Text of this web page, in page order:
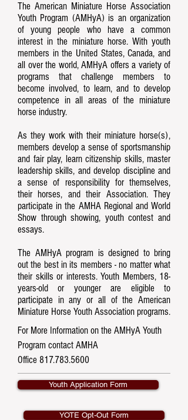
The American Miniature Horse Association
Youth Program (AMHyA) is an organization
of young people who have a common
interest in the miniature horse. With youth
members in the United States, Canada, and
all over the world, AMHyA offers a variety of
programs that challenge members to
become involved, to learn, and to develop
competence in all areas of the miniature
horse industry.
As they work with their miniature horse(s),
members develop a sense of sportsmanship
and fair play, learn citizenship skills, master
leadership skills, and develop discipline and
a sense of responsibility for themselves,
their horses, and their Association. They
participate in the AMHA Regional and World
Show through showing, youth contest and
essays.
The AMHyA program is designed to bring
out the best in its members - no matter what
their skills or interests. Youth Members, 18-
years-old or younger are eligible to
participate in any or all of the American
Miniature Horse Youth Association programs.​
For More Information on the AMHyA Youth
Program contact AMHA
Office 817.783.5600
Youth Application Form
YOTE Opt-Out Form